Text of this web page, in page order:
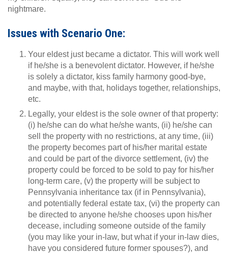
nightmare.
Issues with Scenario One:
Your eldest just became a dictator. This will work well
if he/she is a benevolent dictator. However, if he/she
is solely a dictator, kiss family harmony good-bye,
and maybe, with that, holidays together, relationships,
etc.
Legally, your eldest is the sole owner of that property:
(i) he/she can do what he/she wants, (ii) he/she can
sell the property with no restrictions, at any time, (iii)
the property becomes part of his/her marital estate
and could be part of the divorce settlement, (iv) the
property could be forced to be sold to pay for his/her
long-term care, (v) the property will be subject to
Pennsylvania inheritance tax (if in Pennsylvania),
and potentially federal estate tax, (vi) the property can
be directed to anyone he/she chooses upon his/her
decease, including someone outside of the family
(you may like your in-law, but what if your in-law dies,
have you considered future former spouses?), and